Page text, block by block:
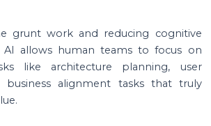
grunt work and reducing cognitive
AI allows human teams to focus on
like architecture planning, user
business alignment tasks that truly